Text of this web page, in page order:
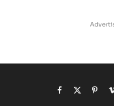
Facebook
X